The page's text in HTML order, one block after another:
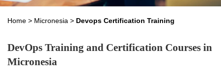
Home > Micronesia > Devops Certification Training
DevOps Training and Certification Courses in
Micronesia